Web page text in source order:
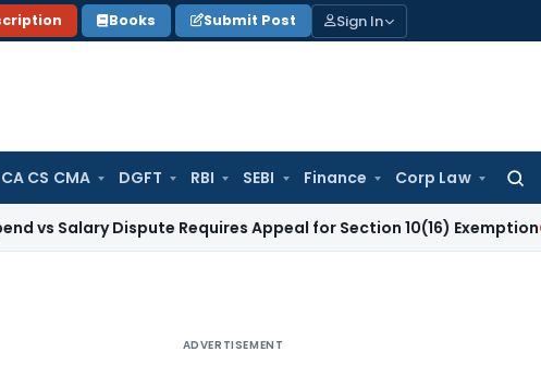
Books Submit Post Sign In
CA CS CMA DGFT RBI SEBI Finance Corp Law
for:
Dispute Requires Appeal for Section 10(16) Exemption
ADVERTISEMENT